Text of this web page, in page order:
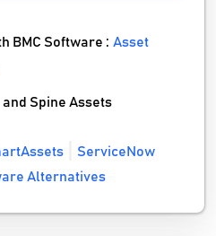
BMC Software :Asset
Spine Assets
ServiceNow
Alternatives